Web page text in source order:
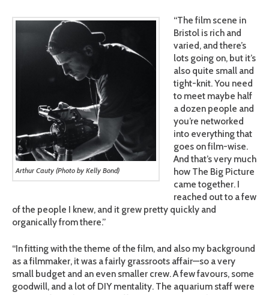
Arthur Cauty (Photo by Kelly Bond)
“The film scene in
Bristol is rich and
varied, and there’s
lots going on, but it’s
also quite small and
tight-knit. You need
to meet maybe half
a dozen people and
you’re networked
into everything that
goes on film-wise.
And that’s very much
how The Big Picture
came together. I
reached out to a few
of the people I knew, and it grew pretty quickly and
organically from there.”
“In fitting with the theme of the film, and also my background
as a filmmaker, it was a fairly grassroots affair—so a very
small budget and an even smaller crew. A few favours, some
goodwill, and a lot of DIY mentality. The aquarium staff were